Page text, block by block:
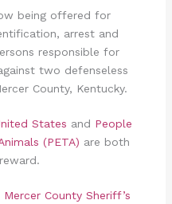
being offered for
arrest and
responsible for
two defenseless
County, Kentucky.
States and People
(PETA) are both
Mercer County Sheriff’s